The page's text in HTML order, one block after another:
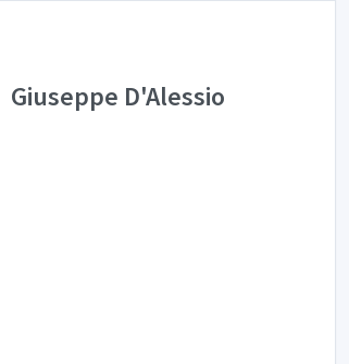
Giuseppe D'Alessio